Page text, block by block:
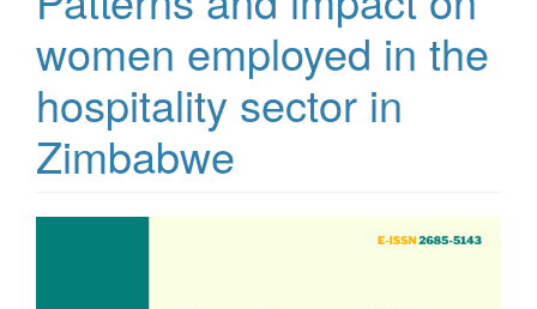
women employed in the
hospitality sector in
Zimbabwe